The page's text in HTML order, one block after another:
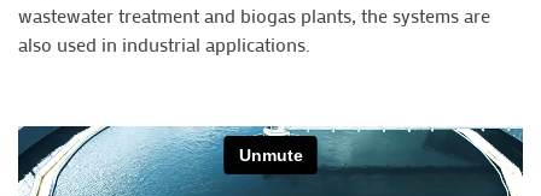
wastewater treatment and biogas plants, the systems are
also used in industrial applications.